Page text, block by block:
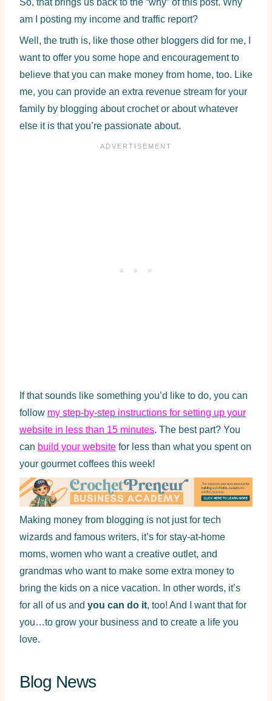
So, that brings us back to the “why” of this post. Why
am I posting my income and traffic report?
Well, the truth is, like those other bloggers did for me, I
want to offer you some hope and encouragement to
believe that you can make money from home, too. Like
me, you can provide an extra revenue stream for your
family by blogging about crochet or about whatever
else it is that you’re passionate about.
If that sounds like something you’d like to do, you can
follow my step-by-step instructions for setting up your
website in less than 15 minutes. The best part? You
can build your website for less than what you spent on
your gourmet coffees this week!
Making money from blogging is not just for tech
wizards and famous writers, it’s for stay-at-home
moms, women who want a creative outlet, and
grandmas who want to make some extra money to
bring the kids on a nice vacation. In other words, it’s
for all of us and you can do it, too! And I want that for
you…to grow your business and to create a life you
love.
Blog News